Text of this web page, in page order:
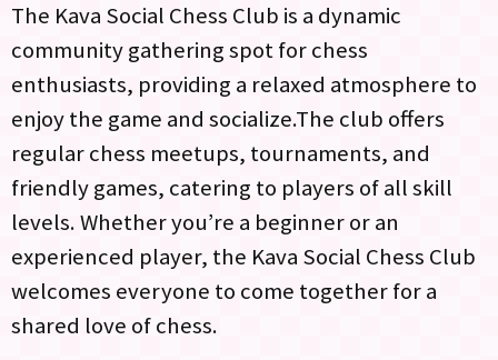
The Kava Social Chess Club is a dynamic
community gathering spot for chess
enthusiasts, providing a relaxed atmosphere to
enjoy the game and socialize.The club offers
regular chess meetups, tournaments, and
friendly games, catering to players of all skill
levels. Whether you’re a beginner or an
experienced player, the Kava Social Chess Club
welcomes everyone to come together for a
shared love of chess.